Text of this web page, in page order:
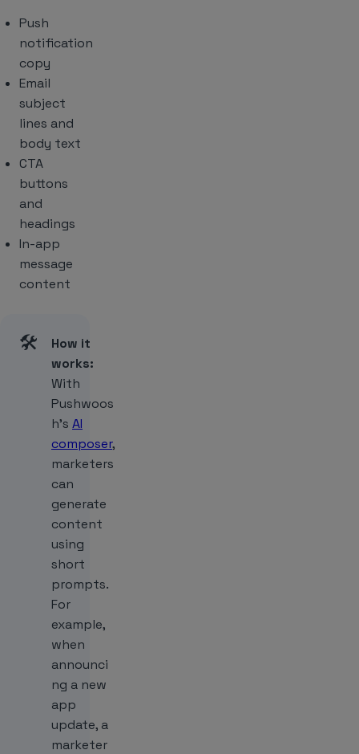
Push
notification
copy
Email
subject
lines and
body text
CTA
buttons
and
headings
In-app
message
content
🛠️
How it
works:
With
Pushwoos
h’s AI
composer,
marketers
can
generate
content
using
short
prompts.
For
example,
when
announci
ng a new
app
update, a
marketer